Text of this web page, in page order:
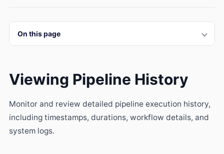
On this page
Viewing Pipeline History
Monitor and review detailed pipeline execution history,
including timestamps, durations, workflow details, and
system logs.